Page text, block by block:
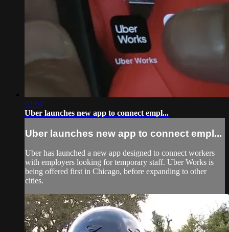
03:04
Uber launches new app to connect empl...
Uber launches new app to connect empl...
Uber has launched a new app designed to connect workers
with employers looking for temporary staff. Uber Works is
being offered first in Chicago, before expanding to other
cities.